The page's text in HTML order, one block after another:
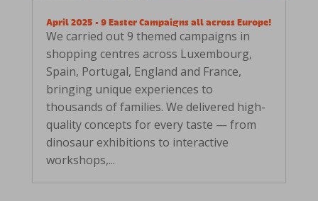
April 2025 • 9 Easter Campaigns all across Europe!
We carried out 9 themed campaigns in
shopping centres across Luxembourg,
Spain, Portugal, England and France,
bringing unique experiences to
thousands of families. We delivered high-
quality concepts for every taste — from
dinosaur exhibitions to interactive
workshops,...